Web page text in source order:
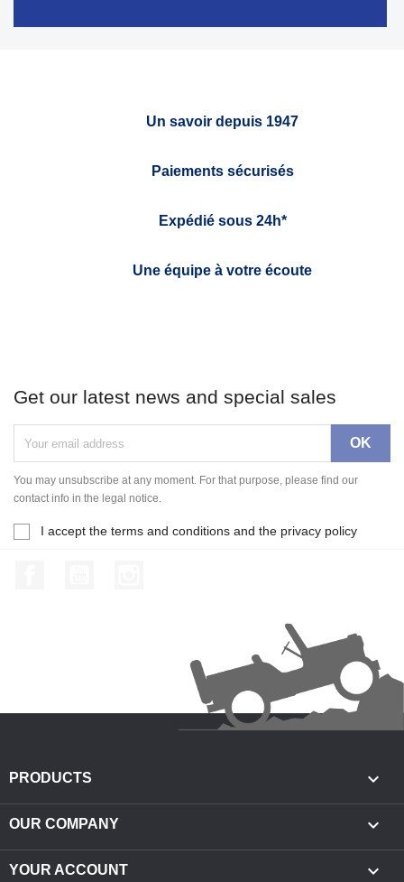
Un savoir depuis 1947
Paiements sécurisés
Expédié sous 24h*
Une équipe à votre écoute
Get our latest news and special sales
You may unsubscribe at any moment. For that purpose, please find our
contact info in the legal notice.
I accept the terms and conditions and the privacy policy
PRODUCTS 
OUR COMPANY 
YOUR ACCOUNT 